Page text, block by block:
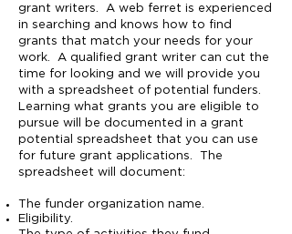
grant writers. A web ferret is experienced
in searching and knows how to find
grants that match your needs for your
work. A qualified grant writer can cut the
time for looking and we will provide you
with a spreadsheet of potential funders.
Learning what grants you are eligible to
pursue will be documented in a grant
potential spreadsheet that you can use
for future grant applications. The
spreadsheet will document:
The funder organization name.
Eligibility.